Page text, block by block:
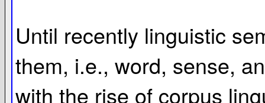
Until recently linguistic
them, i.e., word, sense,
with the rise of corpus